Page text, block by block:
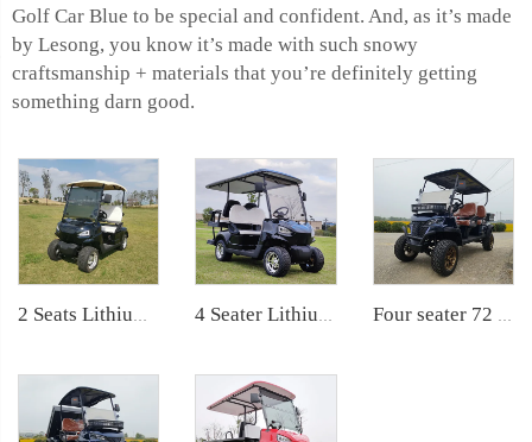
Golf Car Blue to be special and confident. And, as it’s made
by Lesong, you know it’s made with such snowy
craftsmanship + materials that you’re definitely getting
something darn good.